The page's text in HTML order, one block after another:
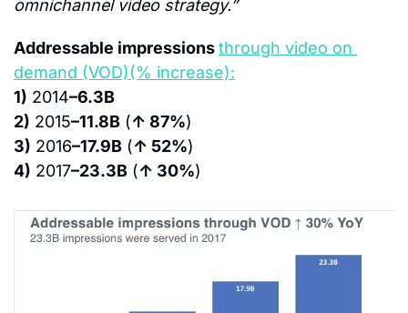
omnichannel video strategy.”
Addressable impressions through video on
demand (VOD)(% increase):
1) 2014–6.3B
2) 2015–11.8B (↑ 87%)
3) 2016–17.9B (↑ 52%)
4) 2017–23.3B (↑ 30%)